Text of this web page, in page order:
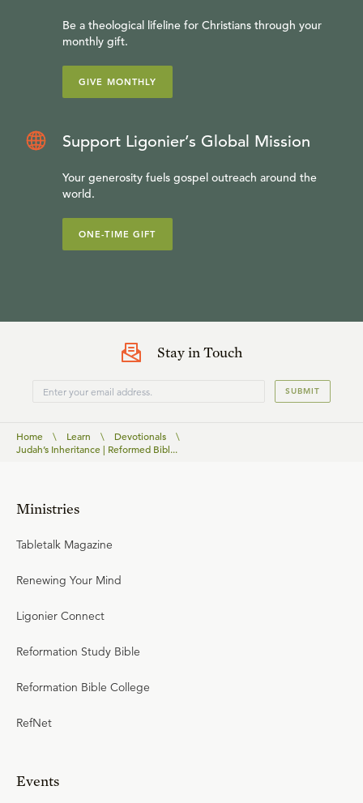
Be a theological lifeline for Christians through your
monthly gift.
GIVE MONTHLY
Support Ligonier’s Global Mission
Your generosity fuels gospel outreach around the
world.
ONE-TIME GIFT
Stay in Touch
SUBMIT
Home \ Learn \ Devotionals
\
Judah’s Inheritance | Reformed Bibl...
Ministries
Tabletalk Magazine
Renewing Your Mind
Ligonier Connect
Reformation Study Bible
Reformation Bible College
RefNet
Events